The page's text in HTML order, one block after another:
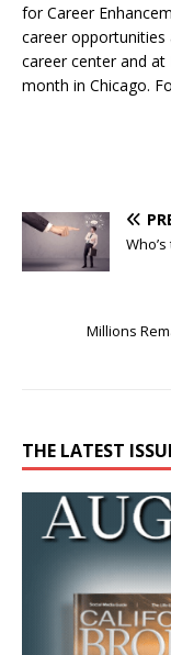
for Career
career opportunities
career center and at
month in Chicago.
Millions
THE LATEST